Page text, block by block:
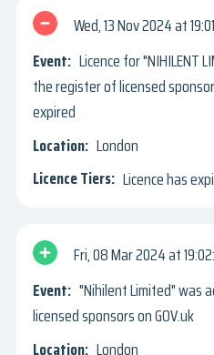
Wed, 13 Nov 2024
Licence for "NIHILENT
the register of licensed
expired
London
Licence has
Fri, 08 Mar 2024
"Nihilent Limited" was
licensed sponsors on GOV.uk
London